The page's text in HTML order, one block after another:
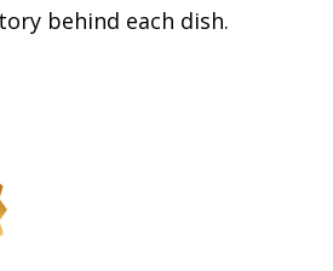
behind each dish.